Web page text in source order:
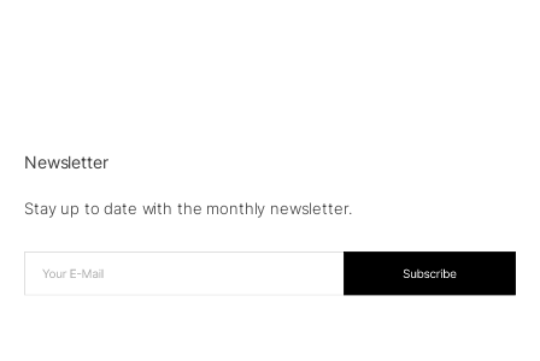
Newsletter
Stay up to date with the monthly newsletter.